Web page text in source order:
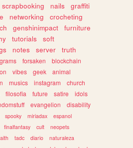
scrapbooking nails
graffiti
networking
crocheting
genshinimpact
furniture
tutorials
soft
notes server
truth
forsaken
blockchain
vibes geek
animal
musics instagram
church
filosofia future satire
idols
evangelion
disability
spooky miriadax
espanol
finalfantasy cult
neopets
tadc diario
naturaleza